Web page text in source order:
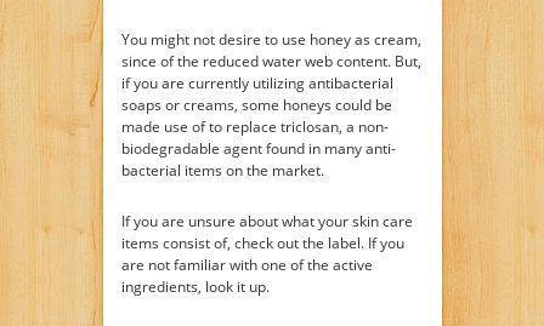
You might not desire to use honey as cream,
since of the reduced water web content. But,
if you are currently utilizing antibacterial
soaps or creams, some honeys could be
made use of to replace triclosan, a non-
biodegradable agent found in many anti-
bacterial items on the market.
If you are unsure about what your skin care
items consist of, check out the label. If you
are not familiar with one of the active
ingredients, look it up.